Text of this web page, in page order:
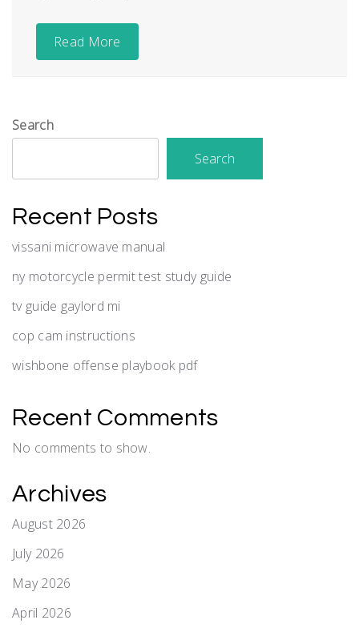
Read More
Search
Search
Recent Posts
vissani microwave manual
ny motorcycle permit test study guide
tv guide gaylord mi
cop cam instructions
wishbone offense playbook pdf
Recent Comments
No comments to show.
Archives
August 2026
July 2026
May 2026
April 2026